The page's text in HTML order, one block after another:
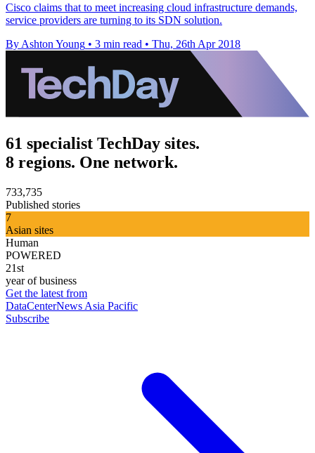
Cisco claims that to meet increasing cloud infrastructure demands,
service providers are turning to its SDN solution.
By Ashton Young • 3 min read • Thu, 26th Apr 2018
61 specialist TechDay sites.
8 regions. One network.
733,735
Published stories
7
Asian sites
Human
POWERED
21st
year of business
Get the latest from
DataCenterNews Asia Pacific
Subscribe